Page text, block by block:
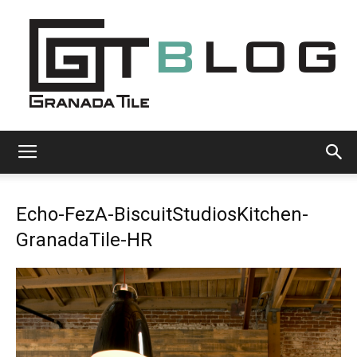
Tile
Cement
Echo-FezA-BiscuitStudiosKitchen-
GranadaTile-HR